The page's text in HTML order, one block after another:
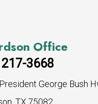
Office
3668
George Bush
TX 75082